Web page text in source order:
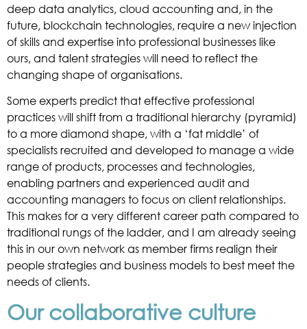
deep data analytics, cloud accounting and, in the
future, blockchain technologies, require a new injection
of skills and expertise into professional businesses like
ours, and talent strategies will need to reflect the
changing shape of organisations.
Some experts predict that effective professional
practices will shift from a traditional hierarchy (pyramid)
to a more diamond shape, with a ‘fat middle’ of
specialists recruited and developed to manage a wide
range of products, processes and technologies,
enabling partners and experienced audit and
accounting managers to focus on client relationships.
This makes for a very different career path compared to
traditional rungs of the ladder, and I am already seeing
this in our own network as member firms realign their
people strategies and business models to best meet the
needs of clients.
Our collaborative culture